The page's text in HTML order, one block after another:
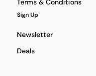
Terms & Conditions
Sign Up
Newsletter
Deals